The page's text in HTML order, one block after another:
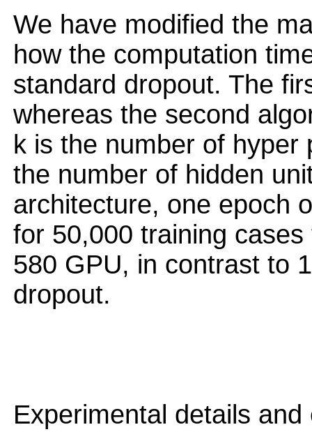
We have modified the
how the computation
standard dropout. The
whereas the second
k is the number of
the number of hidden
architecture, one epoch
for 50,000 training
580 GPU, in contrast to
dropout.
Experimental details